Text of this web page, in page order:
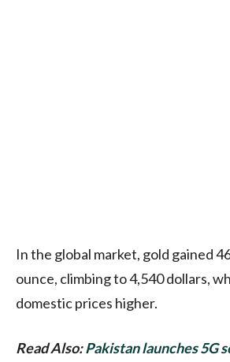
In the global market, gold gained
ounce, climbing to 4,540 dollars,
domestic prices higher.
Read Also:Pakistan launches 5G